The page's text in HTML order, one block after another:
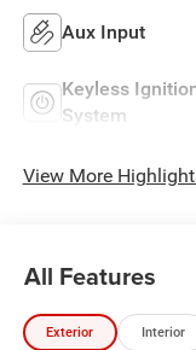
Aux Input
Keyless
System
View More
All Features
Exterior Interior